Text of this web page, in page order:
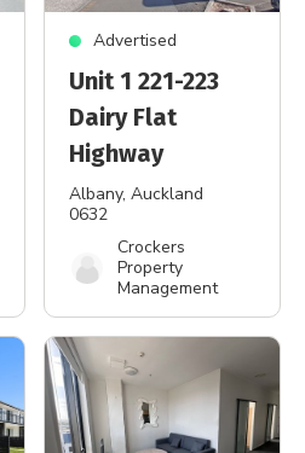
Advertised
Unit 1 221-223
Dairy Flat
Highway
Albany, Auckland
0632
Crockers
Property
Management